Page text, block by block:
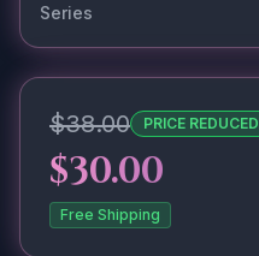
Series
$38.00 PRICE REDUCED
$30.00
Free Shipping